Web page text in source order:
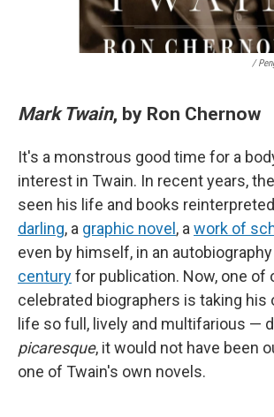
/
Mark Twain, by Ron Chernow
It's a monstrous good time for a
interest in Twain. In recent years,
seen his life and books
darling, a graphic novel , a work of
even by himself, in an
centuryfor publication. Now, one of
celebrated biographers is taking his
life so full, lively and multifarious —
picaresque, it would not have been
one of Twain's own novels.